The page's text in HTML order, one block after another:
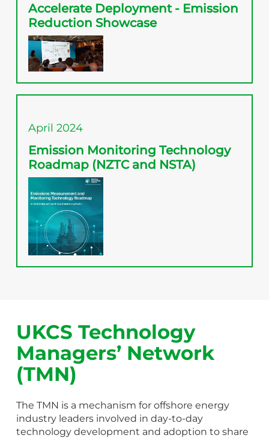
Accelerate Deployment - Emission
Reduction Showcase
April 2024
Emission Monitoring Technology
Roadmap (NZTC and NSTA)
UKCS Technology
Managers’ Network
(TMN)
The TMN is a mechanism for offshore energy
industry leaders involved in day-to-day
technology development and adoption to share